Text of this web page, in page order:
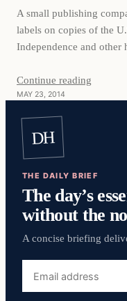
A small publishing
labels on copies of the
Independence and
Continue reading
MAY 23, 2014
DH
THE DAILY BRIEF
The day’s
without the
A concise briefing
address